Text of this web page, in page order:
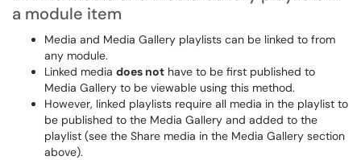
a module item
Media and Media Gallery playlists can be linked to from
any module.
Linked media does not have to be first published to
Media Gallery to be viewable using this method.
However, linked playlists require all media in the playlist to
be published to the Media Gallery and added to the
playlist (see the Share media in the Media Gallery section
above).